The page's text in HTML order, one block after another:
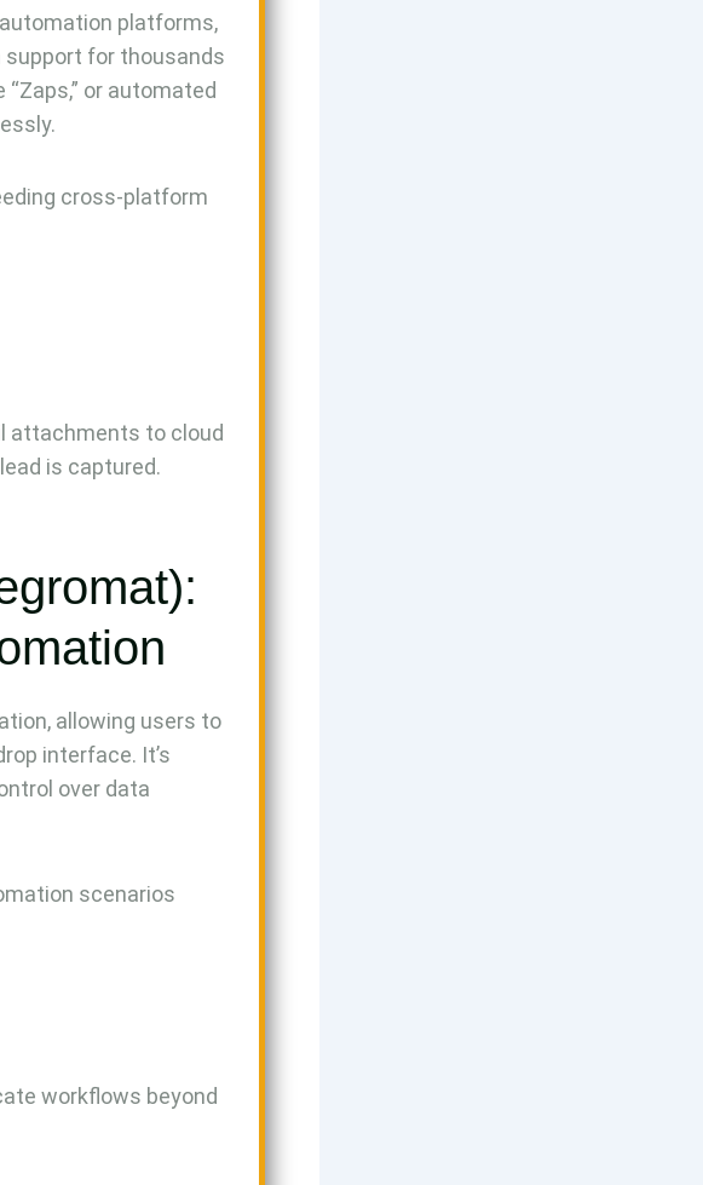
platforms,
for thousands
or automated
cross-platform
attachments to cloud
is captured.
allowing users to
interface. It’s
over data
scenarios
workflows beyond